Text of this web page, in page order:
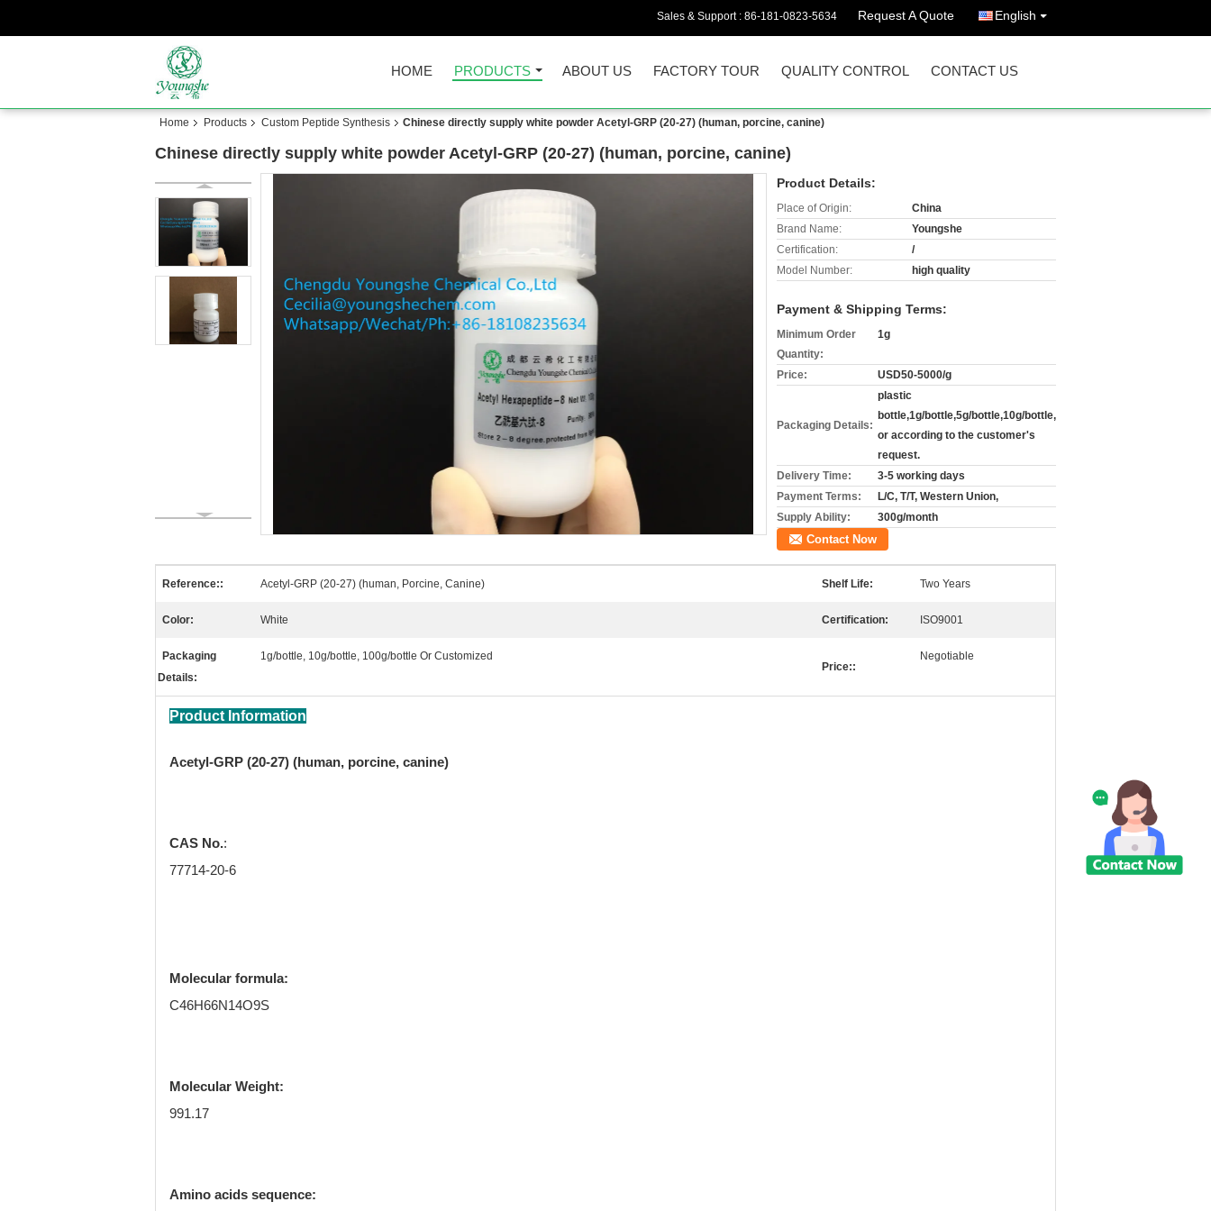
Sales & Support : 86-181-0823-5634 Request A Quote English
HOME PRODUCTS ABOUT US FACTORY TOUR QUALITY CONTROL CONTACT US
Home Products Custom Peptide Synthesis Chinese directly supply white powder Acetyl-GRP (20-27) (human, porcine, canine)
Chinese directly supply white powder Acetyl-GRP (20-27) (human, porcine, canine)
Product Details:
Place of Origin:
China
Brand Name:
Youngshe
Certification:
/
Model Number:
high quality
Payment & Shipping Terms:
Minimum Order
Quantity:
1g
Price: USD50-5000/g
Packaging Details:
plastic
bottle,1g/bottle,5g/bottle,10g/bottle,
or according to the customer's
request.
Delivery Time:
3-5 working days
Payment Terms:
L/C, T/T, Western Union,
Supply Ability:
300g/month
Contact Now
Reference:: Acetyl-GRP (20-27) (human, Porcine, Canine) Shelf Life: Two Years
Color: White Certification: ISO9001
Packaging
Details:
1g/bottle, 10g/bottle, 100g/bottle Or Customized
Price::
Negotiable
Product Information
Acetyl-GRP (20-27) (human, porcine, canine)
CAS No.:
77714-20-6
Molecular formula:
C46H66N14O9S
Molecular Weight:
991.17
Amino acids sequence: